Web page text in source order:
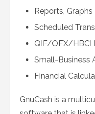
Reports, Graphs
Scheduled
QIF/OFX/HBCI
Small-Business
Financial
GnuCash is a